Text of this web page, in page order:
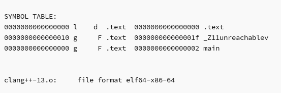
SYMBOL TABLE:
0000000000000000 l    d  .text  0000000000000000 .text
0000000000000010 g     F .text  000000000000001f _Z11unreachablev
0000000000000000 g     F .text  0000000000000002 main
clang++-13.o:     file format elf64-x86-64